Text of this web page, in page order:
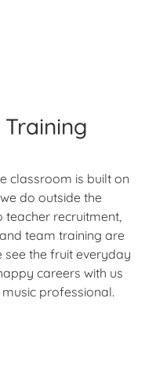
classroom is built on
do outside the
recruitment,
team training are
see the fruit everyday
careers with us
professional.